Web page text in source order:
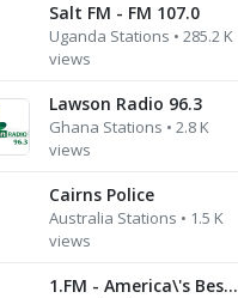
Salt FM - FM 107.0
Uganda Stations • 285.2 K
views
Lawson Radio 96.3
Ghana Stations • 2.8 K
views
Cairns Police
Australia Stations • 1.5 K
views
1.FM - America\'s Best Ballads Radio